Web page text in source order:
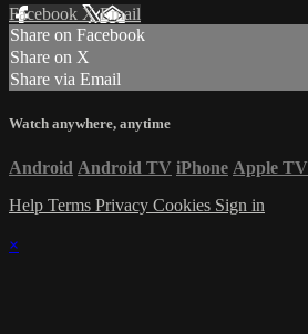
Facebook XEmail
Share on Facebook
Share on X
Share via Email
Watch anywhere, anytime
Android Android TV iPhone Apple TV
Help Terms Privacy Cookies Sign in
×